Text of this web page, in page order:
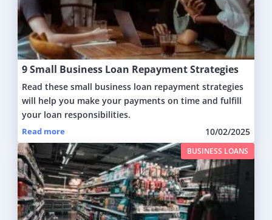
9 Small Business Loan Repayment Strategies
Read these small business loan repayment strategies
will help you make your payments on time and fulfill
your loan responsibilities.
Read more 10/02/2025
BUSINESS LOANS